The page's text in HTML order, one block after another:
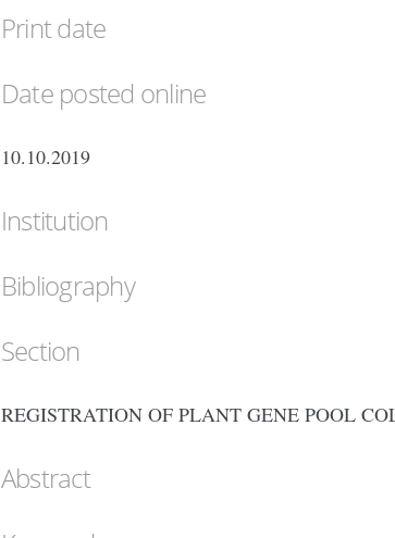
Print date
Date posted online
10.10.2019
Institution
Bibliography
Section
REGISTRATION OF PLANT GENE POOL
Abstract